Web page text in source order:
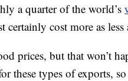
a quarter of the world’s
certainly cost more as
prices, but that won’t
these types of exports,